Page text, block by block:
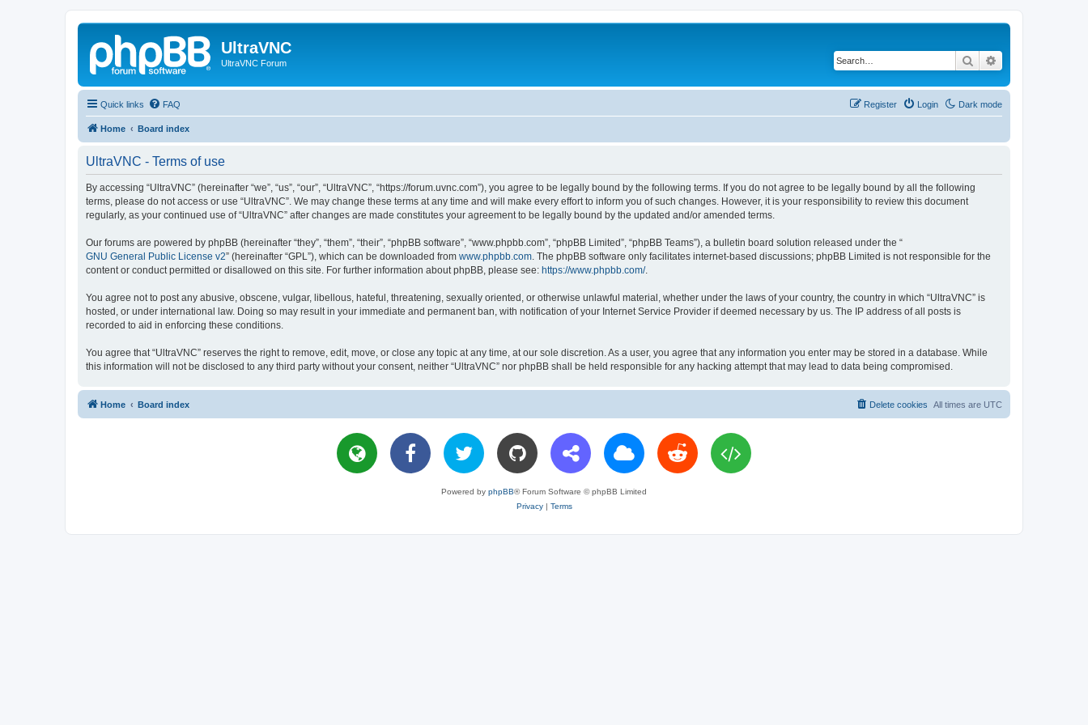
UltraVNC
UltraVNC Forum Search
Quick links Dark mode
FAQ Login
Register
Home Board index
UltraVNC - Terms of use
By accessing “UltraVNC” (hereinafter “we”, “us”, “our”, “UltraVNC”, “https://forum.uvnc.com”), you agree to be legally bound by the following terms. If you do not agree to be legally bound by all the following
terms, please do not access or use “UltraVNC”. We may change these terms at any time and will make every effort to inform you of such changes. However, it is your responsibility to review this document
regularly, as your continued use of “UltraVNC” after changes are made constitutes your agreement to be legally bound by the updated and/or amended terms.
Our forums are powered by phpBB (hereinafter “they”, “them”, “their”, “phpBB software”, “www.phpbb.com”, “phpBB Limited”, “phpBB Teams”), a bulletin board solution released under the “
GNU General Public License v2” (hereinafter “GPL”), which can be downloaded from www.phpbb.com . The phpBB software only facilitates internet-based discussions; phpBB Limited is not responsible for the
content or conduct permitted or disallowed on this site. For further information about phpBB, please see: https://www.phpbb.com/.
You agree not to post any abusive, obscene, vulgar, libellous, hateful, threatening, sexually oriented, or otherwise unlawful material, whether under the laws of your country, the country in which “UltraVNC” is
hosted, or under international law. Doing so may result in your immediate and permanent ban, with notification of your Internet Service Provider if deemed necessary by us. The IP address of all posts is
recorded to aid in enforcing these conditions.
You agree that “UltraVNC” reserves the right to remove, edit, move, or close any topic at any time, at our sole discretion. As a user, you agree that any information you enter may be stored in a database. While
this information will not be disclosed to any third party without your consent, neither “UltraVNC” nor phpBB shall be held responsible for any hacking attempt that may lead to data being compromised.
Home Board index All times are UTC
Delete cookies
Powered by phpBB® Forum Software © phpBB Limited
Privacy| Terms